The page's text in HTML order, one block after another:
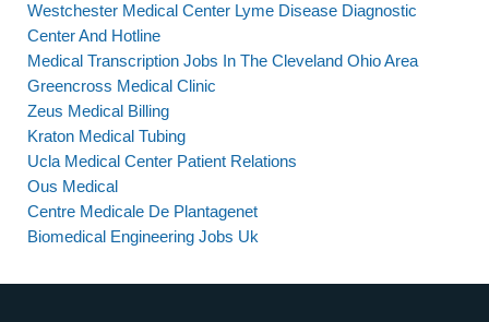
Westchester Medical Center Lyme Disease Diagnostic
Center And Hotline
Medical Transcription Jobs In The Cleveland Ohio Area
Greencross Medical Clinic
Zeus Medical Billing
Kraton Medical Tubing
Ucla Medical Center Patient Relations
Ous Medical
Centre Medicale De Plantagenet
Biomedical Engineering Jobs Uk